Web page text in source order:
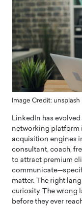
Image Credit: unsplash
LinkedIn has
networking platform
acquisition engines
consultant, coach,
to attract premium
matter. The right
curiosity. The wrong
before they ever